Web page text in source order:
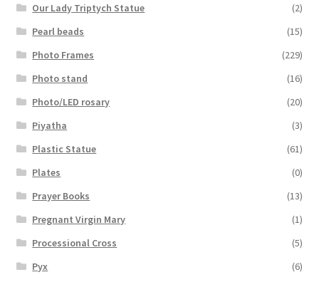
Our Lady Triptych Statue
(2)
Pearl beads
(15)
Photo Frames
(229)
Photo stand
(16)
Photo/LED rosary
(20)
Piyatha
(3)
Plastic Statue
(61)
Plates
(0)
Prayer Books
(13)
Pregnant Virgin Mary
(1)
Processional Cross
(5)
Pyx
(6)